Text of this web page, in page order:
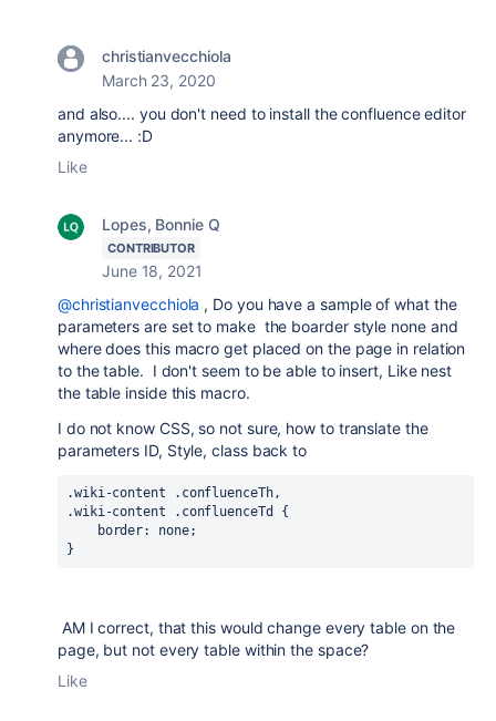
christianvecchiola
March 23, 2020
and also.... you don't need to install the confluence editor
anymore... :D
Like
Lopes, Bonnie Q
CONTRIBUTOR
June 18, 2021
@christianvecchiola , Do you have a sample of what the
parameters are set to make the boarder style none and
where does this macro get placed on the page in relation
to the table. I don't seem to be able to insert, Like nest
the table inside this macro.
I do not know CSS, so not sure, how to translate the
parameters ID, Style, class back to
.wiki-content .confluenceTh,
.wiki-content .confluenceTd {
}
AM I correct, that this would change every table on the
page, but not every table within the space?
Like